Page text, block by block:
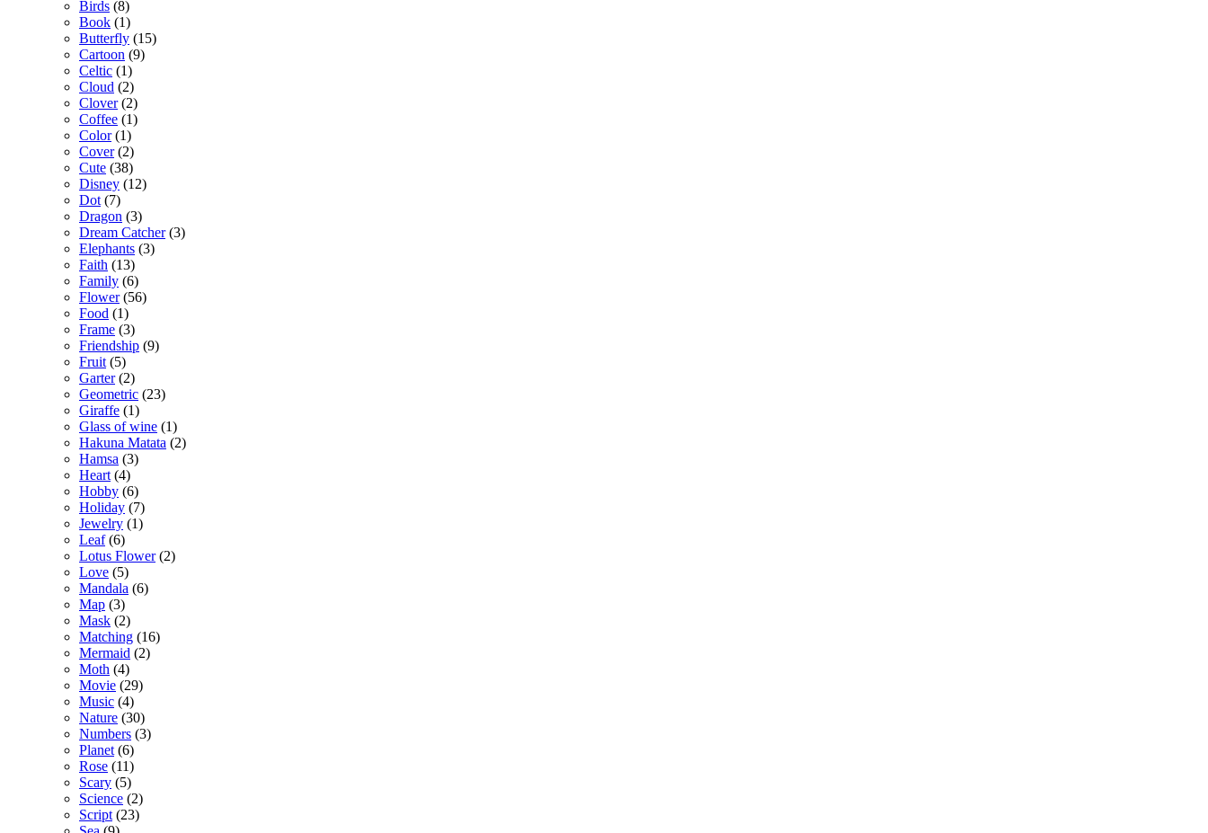
Birds (8)
Book (1)
Butterfly (15)
Cartoon (9)
Celtic (1)
Cloud (2)
Clover(2)
Coffee (1)
Color(1)
Cover(2)
Cute (38)
Disney (12)
Dot (7)
Dragon (3)
Dream Catcher(3)
Elephants (3)
Faith (13)
Family (6)
Flower(56)
Food (1)
Frame (3)
Friendship (9)
Fruit (5)
Garter(2)
Geometric (23)
Giraffe (1)
Glass of wine (1)
Hakuna Matata (2)
Hamsa (3)
Heart (4)
Hobby (6)
Holiday (7)
Jewelry (1)
Leaf(6)
Lotus Flower(2)
Love (5)
Mandala (6)
Map (3)
Mask (2)
Matching (16)
Mermaid (2)
Moth (4)
Movie (29)
Music (4)
Nature (30)
Numbers (3)
Planet (6)
Rose (11)
Scary (5)
Science (2)
Script (23)